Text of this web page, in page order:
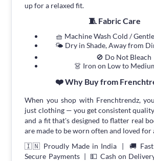
up for a relaxed fit.
🧵 Fabric Care
🧺 Machine Wash Cold /
🌤 Dry in Shade, Away from
🚫 Do Not Bleach
👗 Iron on Low to
❤️ Why Buy from
When you shop with Frenchtrendz,
just clothing — you get consistent
and a fit that's designed to flatter real
are made to be worn often and loved for
🇮🇳 Proudly Made in India | 🚚
Secure Payments | 💵 Cash on